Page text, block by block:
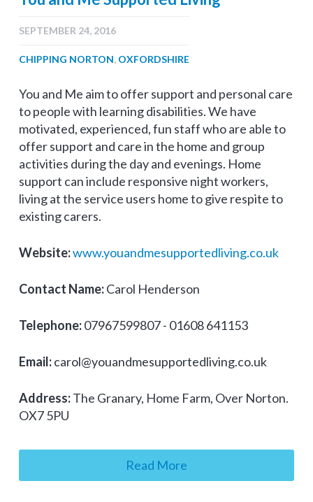
SEPTEMBER 24, 2016
CHIPPING NORTON, OXFORDSHIRE
You and Me aim to offer support and personal care
to people with learning disabilities. We have
motivated, experienced, fun staff who are able to
offer support and care in the home and group
activities during the day and evenings. Home
support can include responsive night workers,
living at the service users home to give respite to
existing carers.
Website:www.youandmesupportedliving.co.uk
Contact Name:Carol Henderson
Telephone:07967599807 - 01608 641153
Email:carol@youandmesupportedliving.co.uk
Address:The Granary, Home Farm, Over Norton.
OX7 5PU
Read More